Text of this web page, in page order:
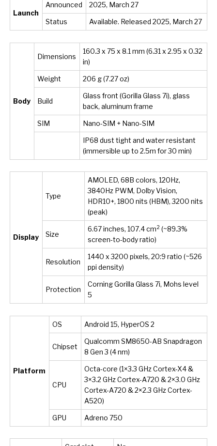
Launch
Announced 2025, March 27
Status Available. Released 2025, March 27
Body
Dimensions
160.3 x 75 x 8.1 mm (6.31 x 2.95 x 0.32
in)
Weight 206 g (7.27 oz)
Build
Glass front (Gorilla Glass 7i), glass
back, aluminum frame
SIM Nano-SIM + Nano-SIM
IP68 dust tight and water resistant
(immersible up to 2.5m for 30 min)
Display
Type
AMOLED, 68B colors, 120Hz,
3840Hz PWM, Dolby Vision,
HDR10+, 1800 nits (HBM), 3200 nits
(peak)
Size
6.67 inches, 107.4 cm2 (~89.3%
screen-to-body ratio)
Resolution
1440 x 3200 pixels, 20:9 ratio (~526
ppi density)
Protection
Corning Gorilla Glass 7i, Mohs level
5
Platform
OS Android 15, HyperOS 2
Chipset
Qualcomm SM8650-AB Snapdragon
8 Gen 3 (4 nm)
CPU
Octa-core (1×3.3 GHz Cortex-X4 &
3×3.2 GHz Cortex-A720 & 2×3.0 GHz
Cortex-A720 & 2×2.3 GHz Cortex-
A520)
GPU Adreno 750